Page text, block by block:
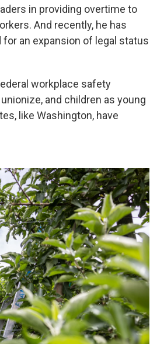
in providing overtime to
And recently, he has
for an expansion of legal status
workplace safety
and children as young
like Washington, have